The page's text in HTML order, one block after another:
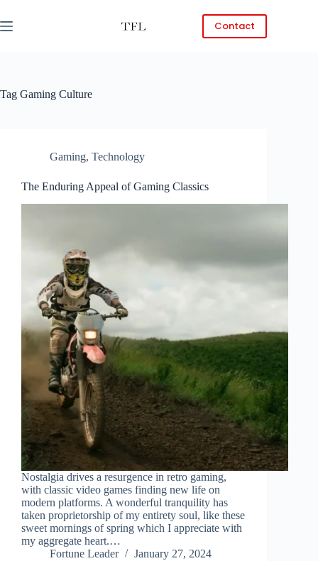
content
Contact
Tag Gaming Culture
Gaming, Technology
The Enduring Appeal of Gaming Classics
Nostalgia drives a resurgence in retro gaming,
with classic video games finding new life on
modern platforms. A wonderful tranquility has
taken proprietorship of my entirety soul, like these
sweet mornings of spring which I appreciate with
my aggregate heart.…
Fortune Leader
January 27, 2024